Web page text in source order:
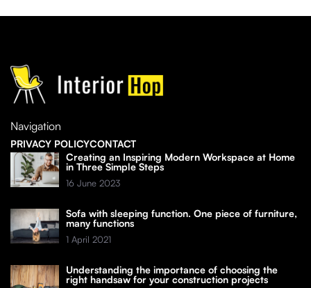
Navigation
PRIVACY POLICYCONTACT
Creating an Inspiring Modern Workspace at Home
in Three Simple Steps
16 June 2023
Sofa with sleeping function. One piece of furniture,
many functions
1 April 2021
Understanding the importance of choosing the
right handsaw for your construction projects